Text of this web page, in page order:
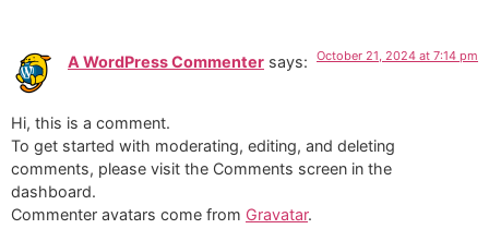
A WordPress Commenter says: October 21, 2024 at 7:14 pm
Hi, this is a comment.
To get started with moderating, editing, and deleting
comments, please visit the Comments screen in the
dashboard.
Commenter avatars come from Gravatar.